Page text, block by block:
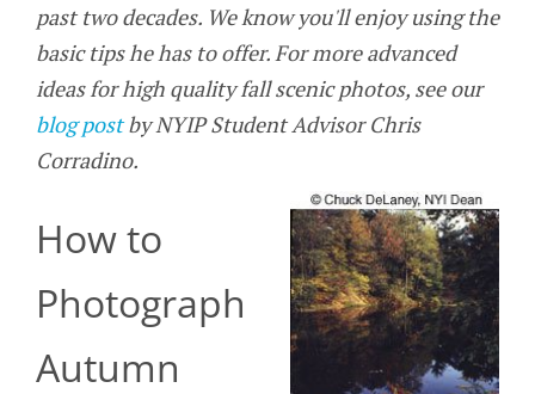
past two decades. We know you'll enjoy using the
basic tips he has to offer. For more advanced
ideas for high quality fall scenic photos, see our
blog postby NYIP Student Advisor Chris
Corradino.
How to
Photograph
Autumn